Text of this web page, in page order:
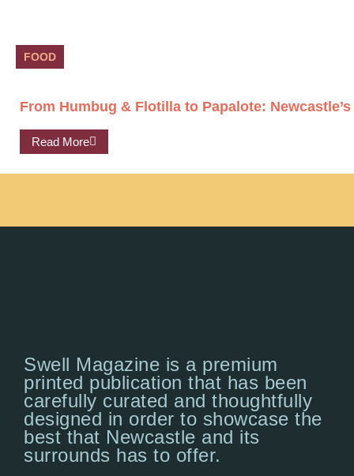
FOOD
From Humbug & Flotilla to Papalote:
Read More
Swell Magazine is a premium
printed publication that has been
carefully curated and thoughtfully
designed in order to showcase the
best that Newcastle and its
surrounds has to offer.